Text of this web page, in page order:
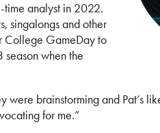
time analyst in 2022.
singalongs and other
College GameDay to
when the
brainstorming and Pat’s
for me.”